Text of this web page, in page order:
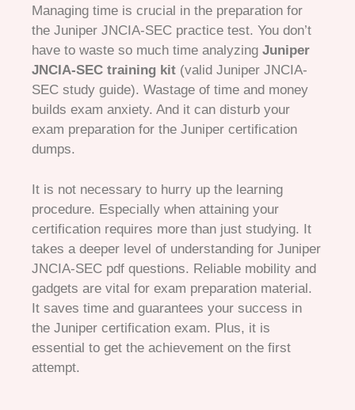
Managing time is crucial in the preparation for
the Juniper JNCIA-SEC practice test. You don’t
have to waste so much time analyzing Juniper
JNCIA-SEC training kit (valid Juniper JNCIA-
SEC study guide). Wastage of time and money
builds exam anxiety. And it can disturb your
exam preparation for the Juniper certification
dumps.
It is not necessary to hurry up the learning
procedure. Especially when attaining your
certification requires more than just studying. It
takes a deeper level of understanding for Juniper
JNCIA-SEC pdf questions. Reliable mobility and
gadgets are vital for exam preparation material.
It saves time and guarantees your success in
the Juniper certification exam. Plus, it is
essential to get the achievement on the first
attempt.